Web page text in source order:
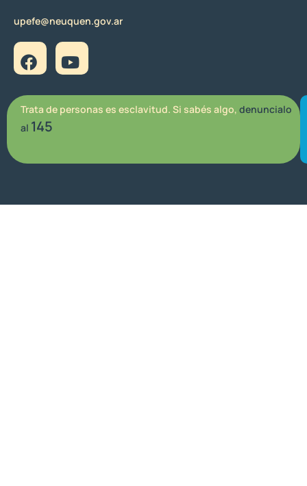
upefe@neuquen.gov.ar
Trata de personas es esclavitud. Si sabés algo, denuncialo
al 145